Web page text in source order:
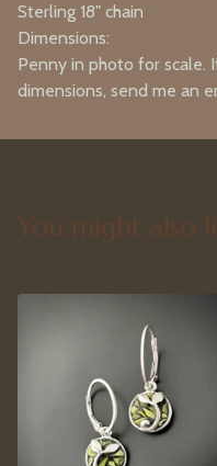
Sterling 18" chain
Dimensions:
Penny in photo for scale.
dimensions, send me an
You might also